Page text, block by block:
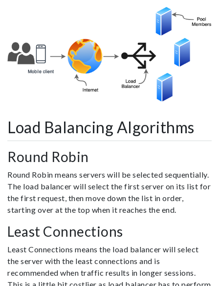
Load Balancing Algorithms
Round Robin
Round Robin means servers will be selected sequentially.
The load balancer will select the first server on its list for
the first request, then move down the list in order,
starting over at the top when it reaches the end.
Least Connections
Least Connections means the load balancer will select
the server with the least connections and is
recommended when traffic results in longer sessions.